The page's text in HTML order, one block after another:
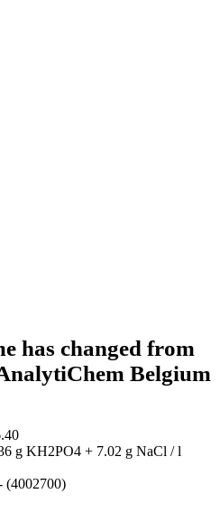
has changed from
Belgium
g KH2PO4 + 7.02 g NaCl / l
(4002700)